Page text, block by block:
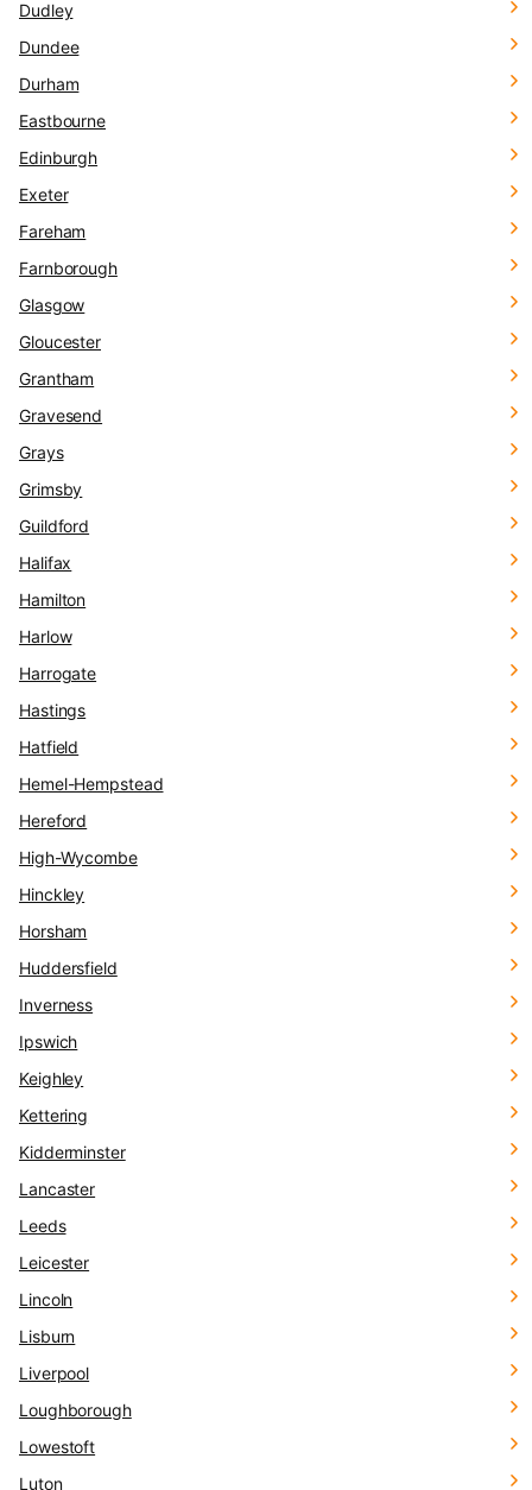
Dudley
Dundee
Durham
Eastbourne
Edinburgh
Exeter
Fareham
Farnborough
Glasgow
Gloucester
Grantham
Gravesend
Grays
Grimsby
Guildford
Halifax
Hamilton
Harlow
Harrogate
Hastings
Hatfield
Hemel-Hempstead
Hereford
High-Wycombe
Hinckley
Horsham
Huddersfield
Inverness
Ipswich
Keighley
Kettering
Kidderminster
Lancaster
Leeds
Leicester
Lincoln
Lisburn
Liverpool
Loughborough
Lowestoft
Luton